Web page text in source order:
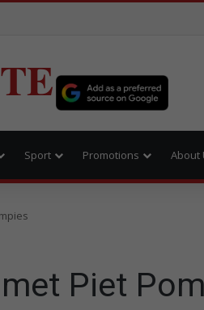
Sport Promotions About
Piet